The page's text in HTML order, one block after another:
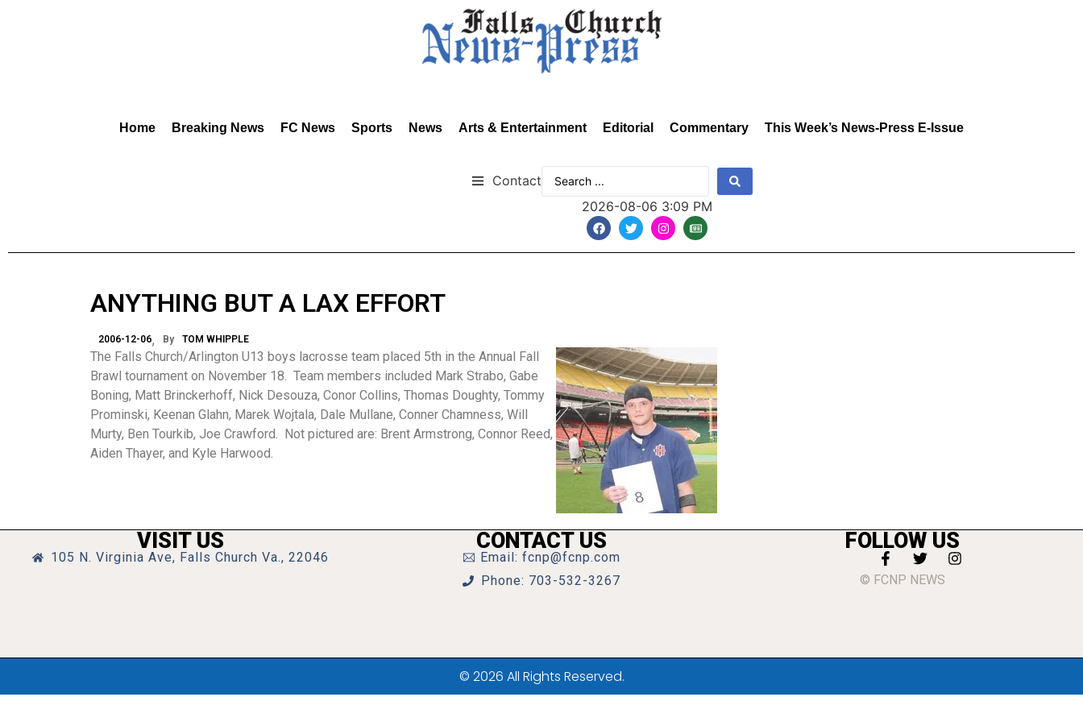
Home Breaking News FC News Sports News Arts & Entertainment Editorial Commentary This Week’s News-Press E-Issue
Contact
2026-08-06 3:09 PM
ANYTHING BUT A LAX EFFORT
2006-12-06 By TOM WHIPPLE
The Falls Church/Arlington U13 boys lacrosse team placed 5th in the Annual Fall
Brawl tournament on November 18. Team members included Mark Strabo, Gabe
Boning, Matt Brinckerhoff, Nick Desouza, Conor Collins, Thomas Doughty, Tommy
Prominski, Keenan Glahn, Marek Wojtala, Dale Mullane, Conner Chamness, Will
Murty, Ben Tourkib, Joe Crawford. Not pictured are: Brent Armstrong, Connor Reed,
Aiden Thayer, and Kyle Harwood.
VISIT US
105 N. Virginia Ave, Falls Church Va., 22046
CONTACT US
Email: fcnp@fcnp.com
Phone: 703-532-3267
FOLLOW US
© FCNP NEWS
© 2026 All Rights Reserved.